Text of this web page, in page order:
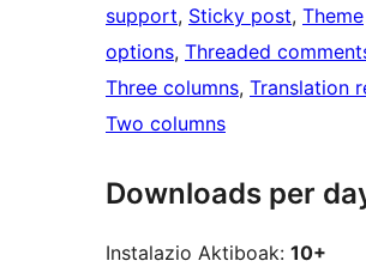
support, Sticky post, Theme
options, Threaded
Three columns, Translation
Two columns
Downloads per
Instalazio Aktiboak: 10+